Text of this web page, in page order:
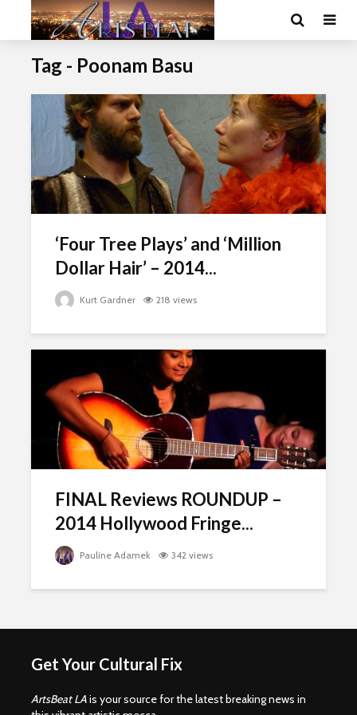
Tag - Poonam Basu
‘Four Tree Plays’ and ‘Million
Dollar Hair’ – 2014...
Kurt Gardner 218 views
FINAL Reviews ROUNDUP –
2014 Hollywood Fringe...
Pauline Adamek 342 views
Get Your Cultural Fix
ArtsBeat LAis your source for the latest breaking news in